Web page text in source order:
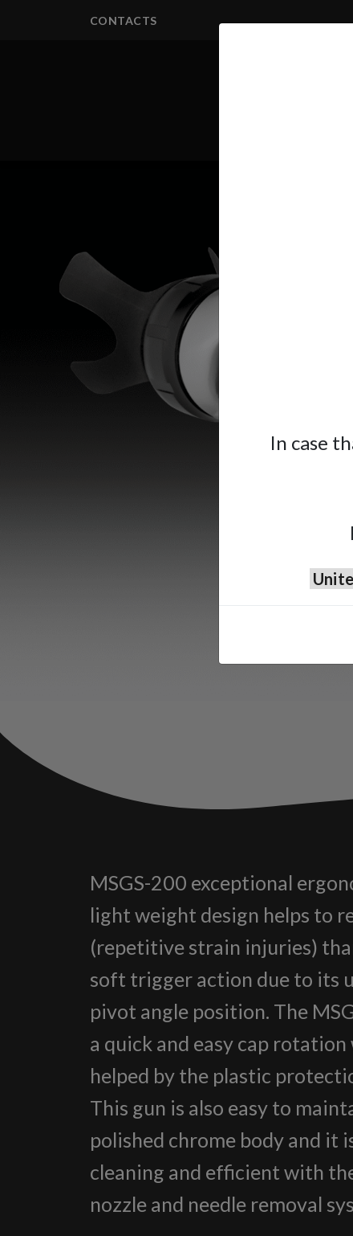
CONTACTS
In case
MSGS-200 exceptional
light weight design helps to
(repetitive strain injuries)
soft trigger action due to its
pivot angle position. The
a quick and easy cap rotation
helped by the plastic
This gun is also easy to
polished chrome body and it
cleaning and efficient with
nozzle and needle removal